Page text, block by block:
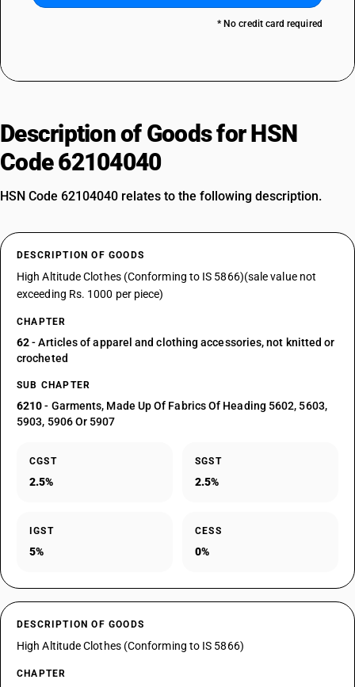
* No credit card required
Description of Goods for HSN
Code 62104040
HSN Code 62104040 relates to the following description.
DESCRIPTION OF GOODS
High Altitude Clothes (Conforming to IS 5866)(sale value not
exceeding Rs. 1000 per piece)
CHAPTER
62- Articles of apparel and clothing accessories, not knitted or
crocheted
SUB CHAPTER
6210- Garments, Made Up Of Fabrics Of Heading 5602, 5603,
5903, 5906 Or 5907
CGST
2.5%
SGST
2.5%
IGST
5%
CESS
0%
DESCRIPTION OF GOODS
High Altitude Clothes (Conforming to IS 5866)
CHAPTER